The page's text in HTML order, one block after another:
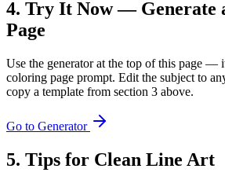
4. Try It Now — Generate
Page
Use the generator at the top of this page —
coloring page prompt. Edit the subject to
copy a template from section 3 above.
Go to Generator
5. Tips for Clean Line Art